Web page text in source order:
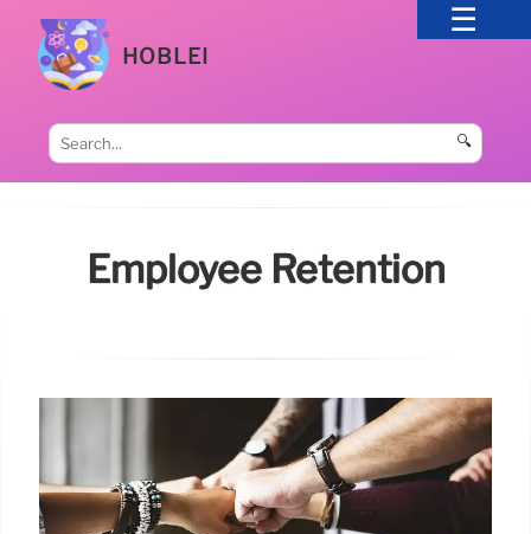
HOBLEI
🔍
Employee Retention